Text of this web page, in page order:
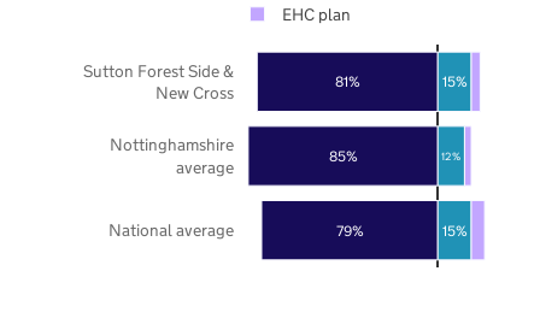
79%
85%
81%
15%
12%
15%
National average
Nottinghamshire
average
Sutton Forest Side &
New Cross
EHC plan